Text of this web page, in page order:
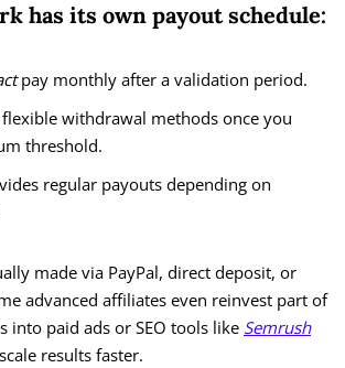
has its own payout schedule:
pay monthly after a validation period.
withdrawal methods once you
threshold.
regular payouts depending on
made via PayPal, direct deposit, or
advanced affiliates even reinvest part of
into paid ads or SEO tools like Semrush
results faster.